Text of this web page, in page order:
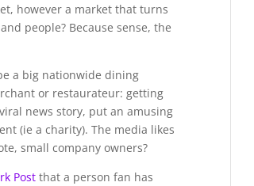
however a market that turns
people? Because sense, the
a big nationwide dining
or restaurateur: getting
news story, put an amusing
(ie a charity). The media likes
small company owners?
Postthat a person fan has